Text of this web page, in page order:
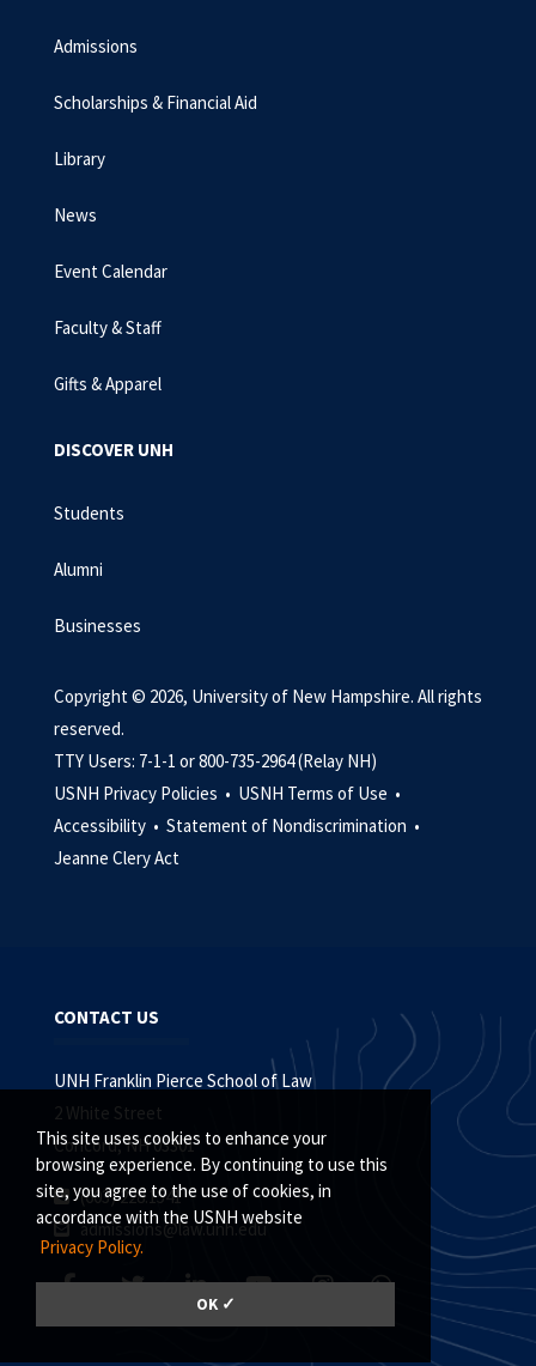
This site uses cookies to enhance your
browsing experience. By continuing to use this
site, you agree to the use of cookies, in
accordance with the USNH website
Privacy Policy.
OK ✓
Admissions
Scholarships & Financial Aid
Library
News
Event Calendar
Faculty & Staff
Gifts & Apparel
DISCOVER UNH
Students
Alumni
Businesses
Copyright © 2026, University of New Hampshire. All rights
reserved.
TTY Users: 7-1-1 or 800-735-2964 (Relay NH)
USNH Privacy Policies • USNH Terms of Use •
Accessibility • Statement of Nondiscrimination •
Jeanne Clery Act
CONTACT US
UNH Franklin Pierce School of Law
2 White Street
Concord, NH 03301
(603) 228.1541
admissions@law.unh.edu